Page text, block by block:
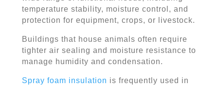
temperature stability, moisture control, and
protection for equipment, crops, or livestock.
Buildings that house animals often require
tighter air sealing and moisture resistance to
manage humidity and condensation.
Spray foam insulation is frequently used in